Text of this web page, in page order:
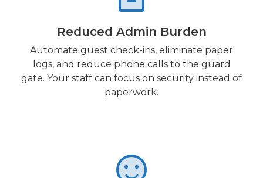
Reduced Admin Burden
Automate guest check-ins, eliminate paper
logs, and reduce phone calls to the guard
gate. Your staff can focus on security instead of
paperwork.